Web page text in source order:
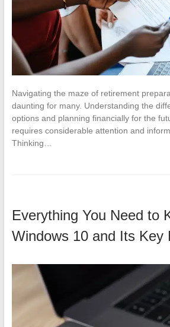
Navigating the maze of retirement
daunting for many. Understanding the
options and planning financially for the
requires considerable attention and
Thinking…
Everything You Need to
Windows 10 and Its Key